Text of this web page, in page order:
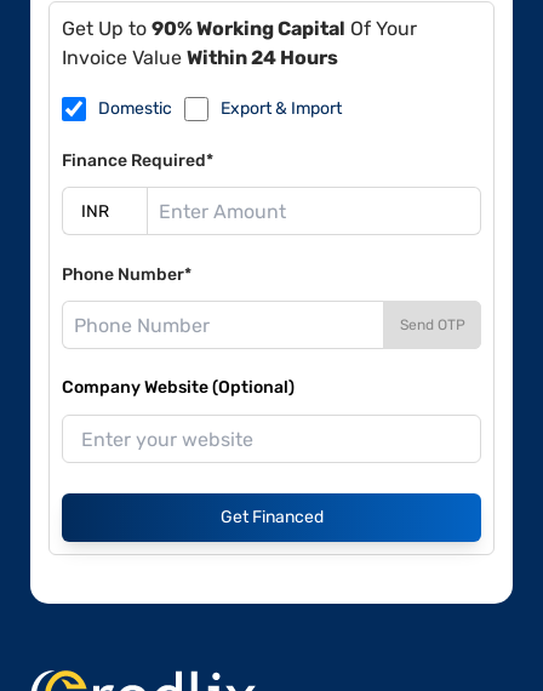
Get Up to 90% Working Capital Of Your
Invoice Value Within 24 Hours
Domestic Export & Import
Finance Required*
Phone Number*
Send OTP
Company Website (Optional)
Get Financed